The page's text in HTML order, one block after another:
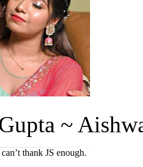
~
thank JS enough.